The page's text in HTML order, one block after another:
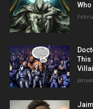
This